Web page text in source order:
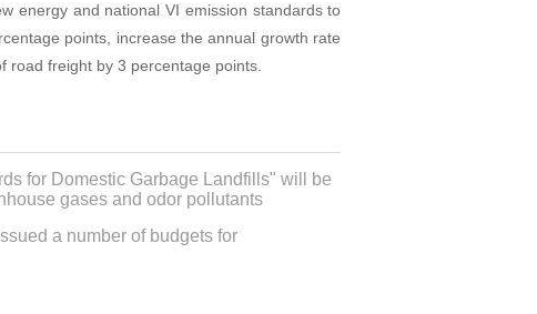
energy and national VI emission standards to
points, increase the annual growth rate
road freight by 3 percentage points.
for Domestic Garbage Landfills" will be
gases and odor pollutants
a number of budgets for